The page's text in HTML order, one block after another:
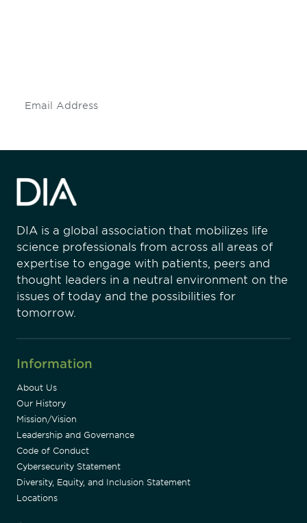
DIA is a global association that mobilizes life
science professionals from across all areas of
expertise to engage with patients, peers and
thought leaders in a neutral environment on the
issues of today and the possibilities for
tomorrow.
Information
About Us
Our History
Mission/Vision
Leadership and Governance
Code of Conduct
Cybersecurity Statement
Diversity, Equity, and Inclusion Statement
Locations